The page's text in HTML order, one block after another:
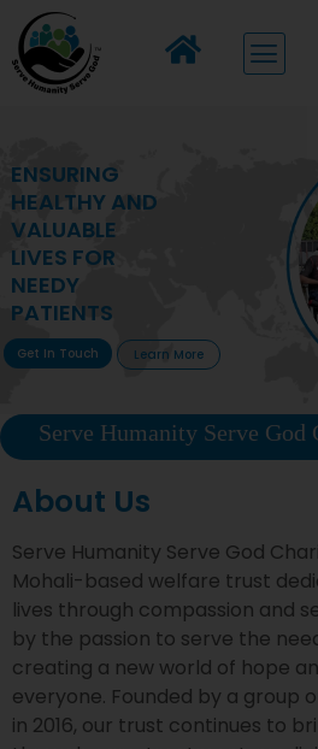
MAKING VITAL
HEALTHCARE
ACCESSIBLE TO
DEPRIVED
COMMUNITIES
Get In Touch Learn More
Serve Humanity Serve
About Us
Serve Humanity Serve God
Mohali-based welfare trust
lives through compassion and
by the passion to serve the
creating a new world of hope
everyone. Founded by a group
in 2016, our trust continues to